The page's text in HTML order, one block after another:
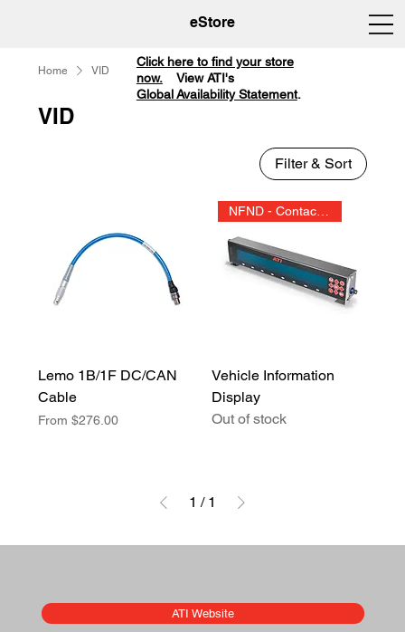
eStore
Home VID
VID
Filter & Sort
Lemo 1B/1F DC/CAN
Cable
From$276.00
Sale Price
NFND - Contact Sales
Vehicle Information
Display
Out of stock
1 / 1
Click here to find your store
now.View ATI's
Global Availability Statement.
ATI Website